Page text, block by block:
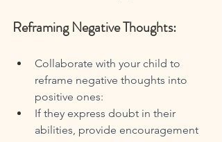
Reframing Negative Thoughts:
Collaborate with your child to
reframe negative thoughts into
positive ones:
If they express doubt in their
abilities, provide encouragement